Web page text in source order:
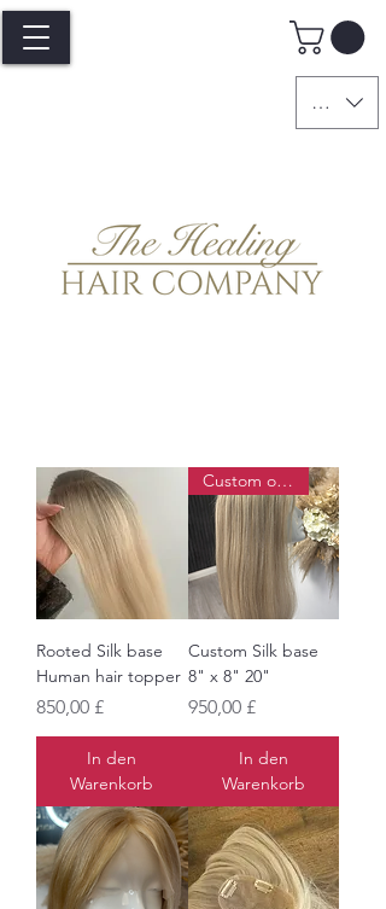
GBP (£)
Rooted Silk base
Human hair topper
Preis
850,00 £
In den
Warenkorb
Custom order
Custom Silk base
8" x 8" 20"
Preis
950,00 £
In den
Warenkorb